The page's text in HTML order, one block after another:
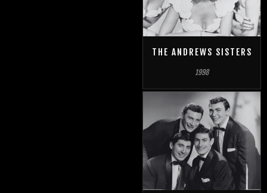
THE ANDREWS SISTERS
1998